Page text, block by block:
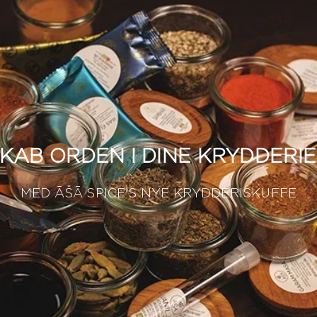
ORDEN I DINE
MED ĀŠĀ SPICE'S NYE KRYDDERISKUFFE